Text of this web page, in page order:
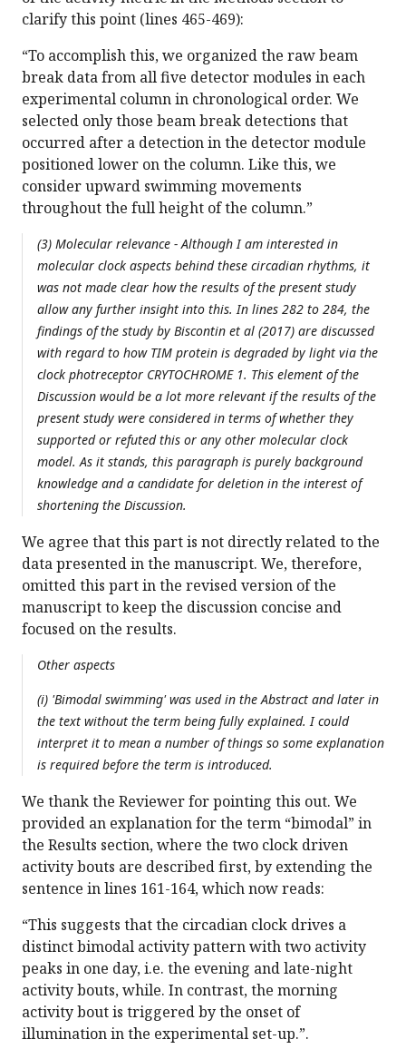
clarify this point (lines 465-469):
“To accomplish this, we organized the raw beam
break data from all five detector modules in each
experimental column in chronological order. We
selected only those beam break detections that
occurred after a detection in the detector module
positioned lower on the column. Like this, we
consider upward swimming movements
throughout the full height of the column.”
(3) Molecular relevance - Although I am interested in
molecular clock aspects behind these circadian rhythms, it
was not made clear how the results of the present study
allow any further insight into this. In lines 282 to 284, the
findings of the study by Biscontin et al (2017) are discussed
with regard to how TIM protein is degraded by light via the
clock photreceptor CRYTOCHROME 1. This element of the
Discussion would be a lot more relevant if the results of the
present study were considered in terms of whether they
supported or refuted this or any other molecular clock
model. As it stands, this paragraph is purely background
knowledge and a candidate for deletion in the interest of
shortening the Discussion.
We agree that this part is not directly related to the
data presented in the manuscript. We, therefore,
omitted this part in the revised version of the
manuscript to keep the discussion concise and
focused on the results.
Other aspects
(i) 'Bimodal swimming' was used in the Abstract and later in
the text without the term being fully explained. I could
interpret it to mean a number of things so some explanation
is required before the term is introduced.
We thank the Reviewer for pointing this out. We
provided an explanation for the term “bimodal” in
the Results section, where the two clock driven
activity bouts are described first, by extending the
sentence in lines 161-164, which now reads:
“This suggests that the circadian clock drives a
distinct bimodal activity pattern with two activity
peaks in one day, i.e. the evening and late-night
activity bouts, while. In contrast, the morning
activity bout is triggered by the onset of
illumination in the experimental set-up.”.